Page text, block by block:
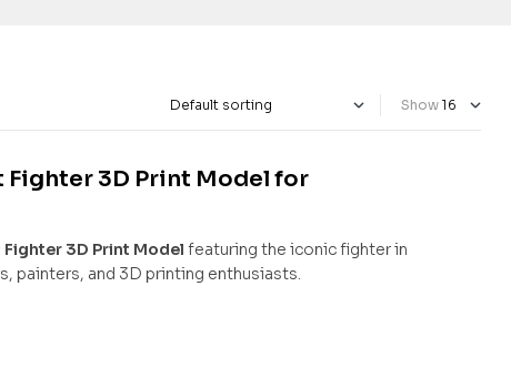
Show
Fighter 3D Print Model for
3D Print Model featuring the iconic fighter in
painters, and 3D printing enthusiasts.